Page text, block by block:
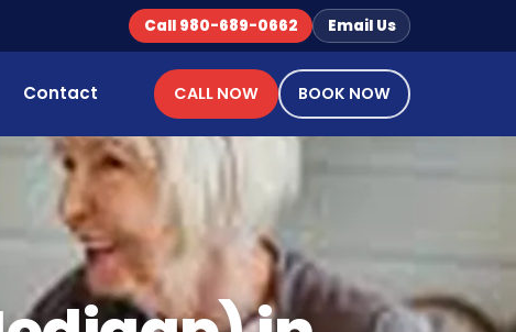
Call 980-689-0662 Email Us
Contact CALL NOW BOOK NOW